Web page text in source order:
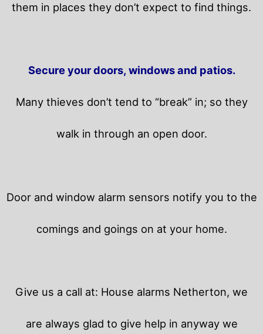
them in places they don’t expect to find things.
Secure your doors, windows and patios.
Many thieves don’t tend to “break” in; so they
walk in through an open door.
Door and window alarm sensors notify you to the
comings and goings on at your home.
Give us a call at: House alarms Netherton, we
are always glad to give help in anyway we